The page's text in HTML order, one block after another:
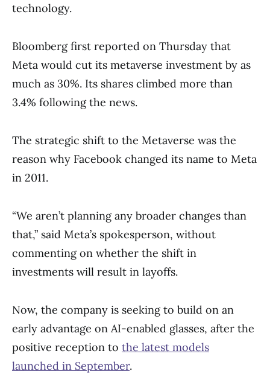
technology.
Bloomberg first reported on Thursday that
Meta would cut its metaverse investment by as
much as 30%. Its shares climbed more than
3.4% following the news.
The strategic shift to the Metaverse was the
reason why Facebook changed its name to Meta
in 2011.
“We aren’t planning any broader changes than
that,” said Meta’s spokesperson, without
commenting on whether the shift in
investments will result in layoffs.
Now, the company is seeking to build on an
early advantage on AI-enabled glasses, after the
positive reception to the latest models
launched in September.